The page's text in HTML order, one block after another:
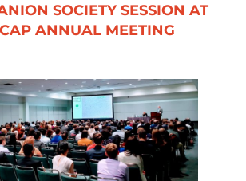
SOCIETY SESSION AT
ANNUAL MEETING